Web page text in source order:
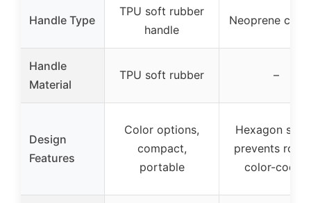
Handle Type
TPU soft rubber
handle
Neoprene
Handle
Material
TPU soft rubber –
Design
Features
Color options,
compact,
portable
Hexagon
prevents
color-coded